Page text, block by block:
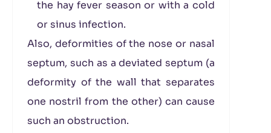
the hay fever season or with a cold
or sinus infection.
Also, deformities of the nose or nasal
septum, such as a deviated septum (a
deformity of the wall that separates
one nostril from the other) can cause
such an obstruction.